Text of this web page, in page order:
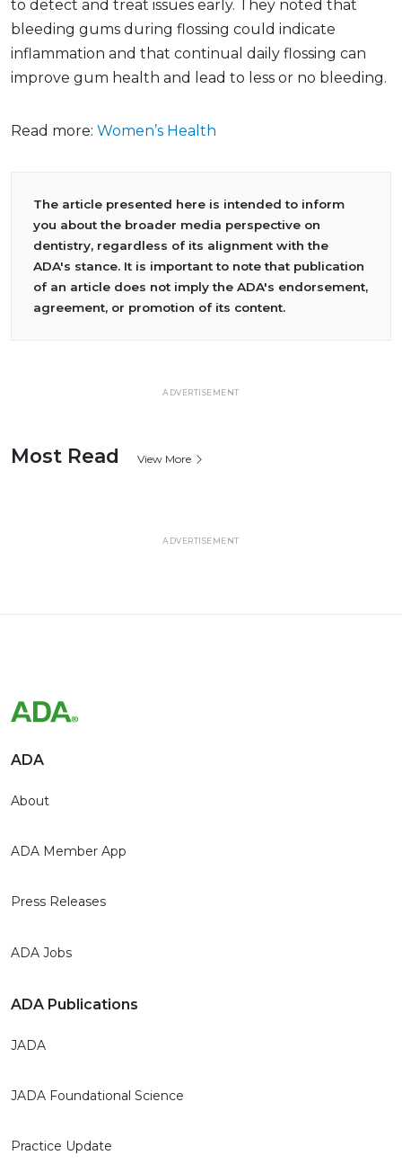
to detect and treat issues early. They noted that
bleeding gums during flossing could indicate
inflammation and that continual daily flossing can
improve gum health and lead to less or no bleeding.
Read more: Women’s Health
The article presented here is intended to inform
you about the broader media perspective on
dentistry, regardless of its alignment with the
ADA's stance. It is important to note that publication
of an article does not imply the ADA's endorsement,
agreement, or promotion of its content.
ADVERTISEMENT
Most Read View More
ADVERTISEMENT
ADA
About
ADA Member App
Press Releases
ADA Jobs
ADA Publications
JADA
JADA Foundational Science
Practice Update